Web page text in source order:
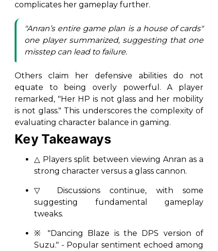
complicates her gameplay further.
"Anran’s entire game plan is a house of cards"
one player summarized, suggesting that one
misstep can lead to failure.
Others claim her defensive abilities do not
equate to being overly powerful. A player
remarked, "Her HP is not glass and her mobility
is not glass." This underscores the complexity of
evaluating character balance in gaming.
Key Takeaways
△ Players split between viewing Anran as a
strong character versus a glass cannon.
▽ Discussions continue, with some
suggesting fundamental gameplay
tweaks.
※ "Dancing Blaze is the DPS version of
Suzu." - Popular sentiment echoed among